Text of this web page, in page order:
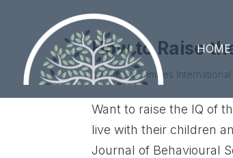
HOME
How to Raise
byUnited Families International
Want to raise the IQ of
live with their children
Journal of Behavioural